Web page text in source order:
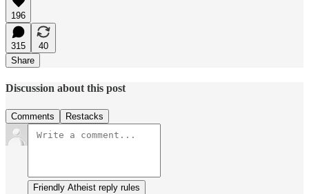
196
315
40
Share
Discussion about this post
Comments Restacks
Friendly Atheist reply rules